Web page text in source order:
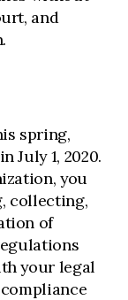
and
spring,
July 1, 2020.
you
collecting,
of
your legal